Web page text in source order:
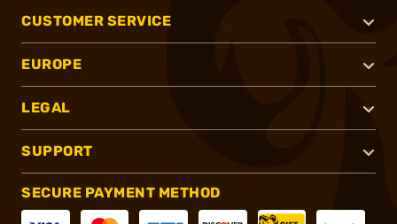
CUSTOMER SERVICE
EUROPE
LEGAL
SUPPORT
SECURE PAYMENT METHOD